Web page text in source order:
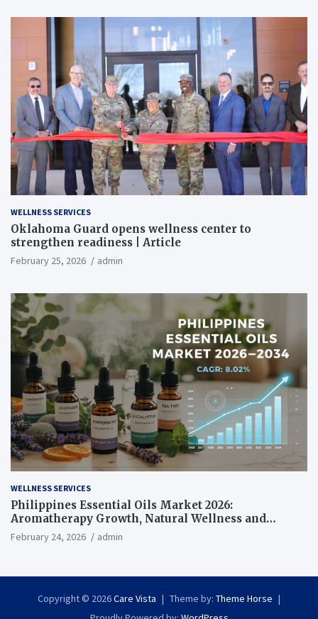
WELLNESS SERVICES
Oklahoma Guard opens wellness center to
strengthen readiness | Article
February 25, 2026 admin
WELLNESS SERVICES
Philippines Essential Oils Market 2026:
Aromatherapy Growth, Natural Wellness and
Botanical Innovation
February 24, 2026 admin
Copyright © 2026Care Vista Theme by: Theme Horse